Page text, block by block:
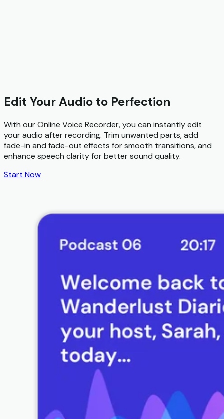
Edit Your Audio to Perfection
With our Online Voice Recorder, you can instantly edit
your audio after recording. Trim unwanted parts, add
fade-in and fade-out effects for smooth transitions, and
enhance speech clarity for better sound quality.
Start Now